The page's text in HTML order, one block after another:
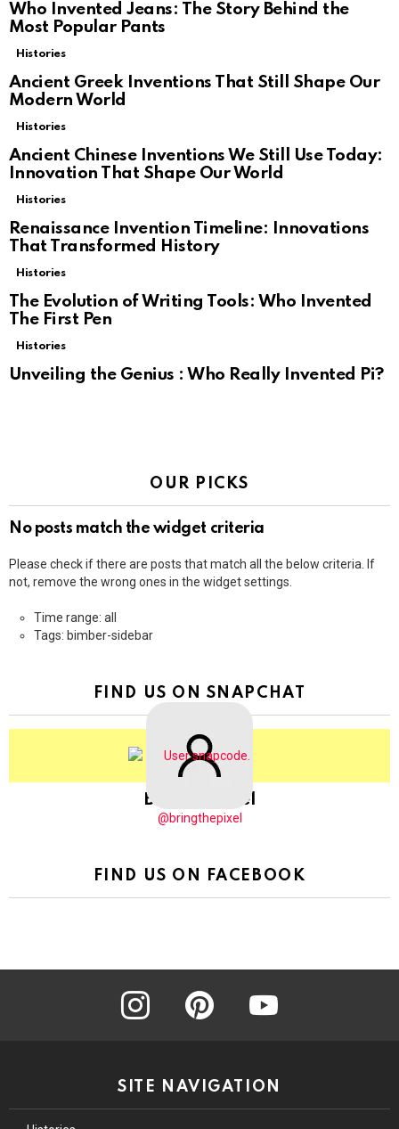
Who Invented Jeans: The Story Behind the
Most Popular Pants
Histories
Ancient Greek Inventions That Still Shape Our
Modern World
Histories
Ancient Chinese Inventions We Still Use Today:
Innovation That Shape Our World
Histories
Renaissance Invention Timeline: Innovations
That Transformed History
Histories
The Evolution of Writing Tools: Who Invented
The First Pen
Histories
Unveiling the Genius : Who Really Invented Pi?
OUR PICKS
No posts match the widget criteria
Please check if there are posts that match all the below criteria. If
not, remove the wrong ones in the widget settings.
Time range: all
Tags: bimber-sidebar
FIND US ON SNAPCHAT
BringThePixel
@bringthepixel
FIND US ON FACEBOOK
instagram pinterest youtube
SITE NAVIGATION